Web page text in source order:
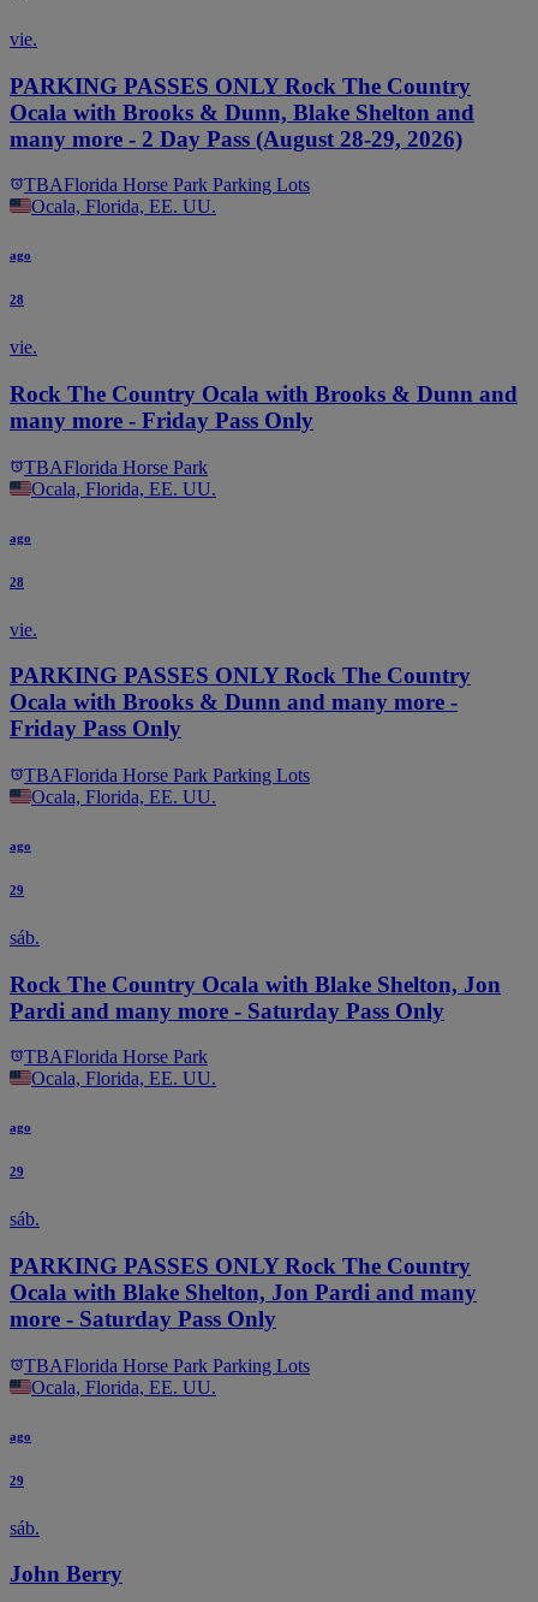
vie.
PARKING PASSES ONLY Rock The Country
Ocala with Brooks & Dunn, Blake Shelton and
many more - 2 Day Pass (August 28-29, 2026)
TBAFlorida Horse Park Parking Lots
Ocala, Florida, EE. UU.
ago
28
vie.
Rock The Country Ocala with Brooks & Dunn and
many more - Friday Pass Only
TBAFlorida Horse Park
Ocala, Florida, EE. UU.
ago
28
vie.
PARKING PASSES ONLY Rock The Country
Ocala with Brooks & Dunn and many more -
Friday Pass Only
TBAFlorida Horse Park Parking Lots
Ocala, Florida, EE. UU.
ago
29
sáb.
Rock The Country Ocala with Blake Shelton, Jon
Pardi and many more - Saturday Pass Only
TBAFlorida Horse Park
Ocala, Florida, EE. UU.
ago
29
sáb.
PARKING PASSES ONLY Rock The Country
Ocala with Blake Shelton, Jon Pardi and many
more - Saturday Pass Only
TBAFlorida Horse Park Parking Lots
Ocala, Florida, EE. UU.
ago
29
sáb.
John Berry